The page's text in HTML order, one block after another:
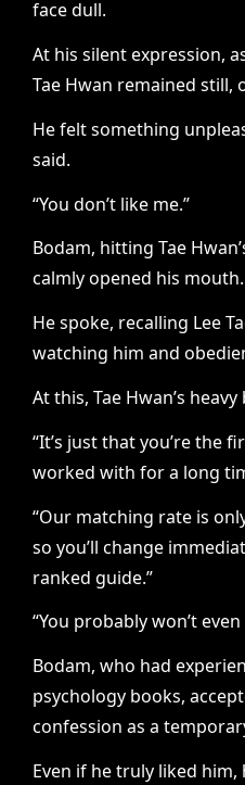
face dull.
At his silent expression,
Tae Hwan remained still,
He felt something
said.
“You don’t like me.”
Bodam, hitting Tae
calmly opened his mouth.
He spoke, recalling Lee
watching him and
At this, Tae Hwan’s
“It’s just that you’re the
worked with for a long
“Our matching rate is
so you’ll change
ranked guide.”
“You probably won’t
Bodam, who had
psychology books,
confession as a
Even if he truly liked